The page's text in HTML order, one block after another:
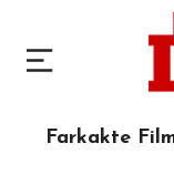
Farkakte